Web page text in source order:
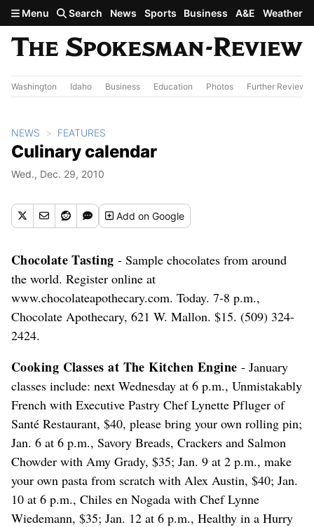
Skip to main content
Menu Search News Sports Business A&E Weather
Washington Idaho Business Education Photos Further Review
NEWS FEATURES
Culinary calendar
Wed., Dec. 29, 2010
Addon Google
Chocolate Tasting- Sample chocolates from around
the world. Register online at
www.chocolateapothecary.com. Today. 7-8 p.m.,
Chocolate Apothecary, 621 W. Mallon. $15. (509) 324-
2424.
Cooking Classes at The Kitchen Engine- January
classes include: next Wednesday at 6 p.m., Unmistakably
French with Executive Pastry Chef Lynette Pfluger of
Santé Restaurant, $40, please bring your own rolling pin;
Jan. 6 at 6 p.m., Savory Breads, Crackers and Salmon
Chowder with Amy Grady, $35; Jan. 9 at 2 p.m., make
your own pasta from scratch with Alex Austin, $40; Jan.
10 at 6 p.m., Chiles en Nogada with Chef Lynne
Wiedemann, $35; Jan. 12 at 6 p.m., Healthy in a Hurry